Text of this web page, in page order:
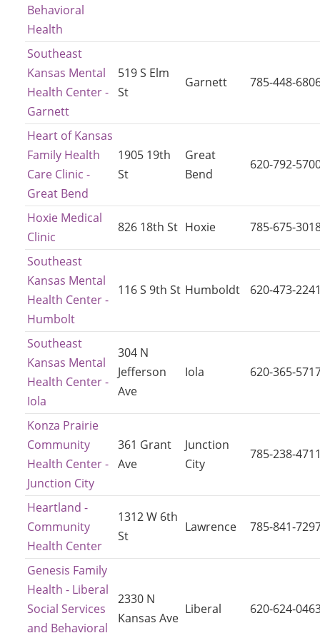
Behavioral
Health
Southeast
Kansas Mental
Health Center -
Garnett
519 S Elm
St
Garnett 785-448-
Heart of Kansas
Family Health
Care Clinic -
Great Bend
1905 19th
St
Great
Bend
620-792-
Hoxie Medical
Clinic
826 18th St Hoxie 785-675-
Southeast
Kansas Mental
Health Center -
Humbolt
116 S 9th St Humboldt 620-473-
Southeast
Kansas Mental
Health Center -
Iola
304 N
Jefferson
Ave
Iola 620-365-
Konza Prairie
Community
Health Center -
Junction City
361 Grant
Ave
Junction
City
785-238-
Heartland -
Community
Health Center
1312 W 6th
St
Lawrence 785-841-
Genesis Family
Health - Liberal
Social Services
and Behavioral
2330 N
Kansas Ave
Liberal 620-624-